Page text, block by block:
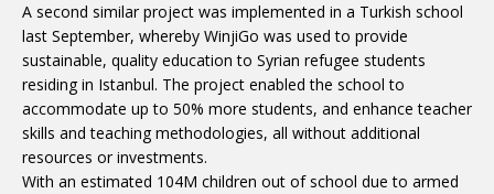
A second similar project was implemented in a Turkish school
last September, whereby WinjiGo was used to provide
sustainable, quality education to Syrian refugee students
residing in Istanbul. The project enabled the school to
accommodate up to 50% more students, and enhance teacher
skills and teaching methodologies, all without additional
resources or investments.
With an estimated 104M children out of school due to armed